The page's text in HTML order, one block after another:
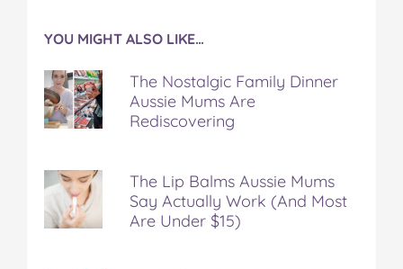
YOU MIGHT ALSO LIKE…
The Nostalgic Family Dinner
Aussie Mums Are
Rediscovering
The Lip Balms Aussie Mums
Say Actually Work (And Most
Are Under $15)